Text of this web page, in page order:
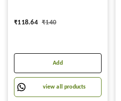
₹118.64 ₹140
Add
view all products